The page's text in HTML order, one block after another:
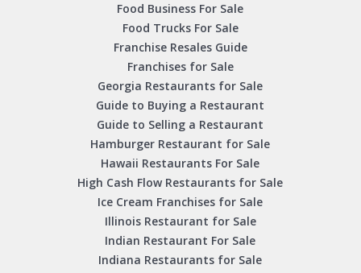
Food Business For Sale
Food Trucks For Sale
Franchise Resales Guide
Franchises for Sale
Georgia Restaurants for Sale
Guide to Buying a Restaurant
Guide to Selling a Restaurant
Hamburger Restaurant for Sale
Hawaii Restaurants For Sale
High Cash Flow Restaurants for Sale
Ice Cream Franchises for Sale
Illinois Restaurant for Sale
Indian Restaurant For Sale
Indiana Restaurants for Sale